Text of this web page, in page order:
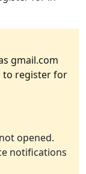
gmail.com
to register for
opened.
notifications